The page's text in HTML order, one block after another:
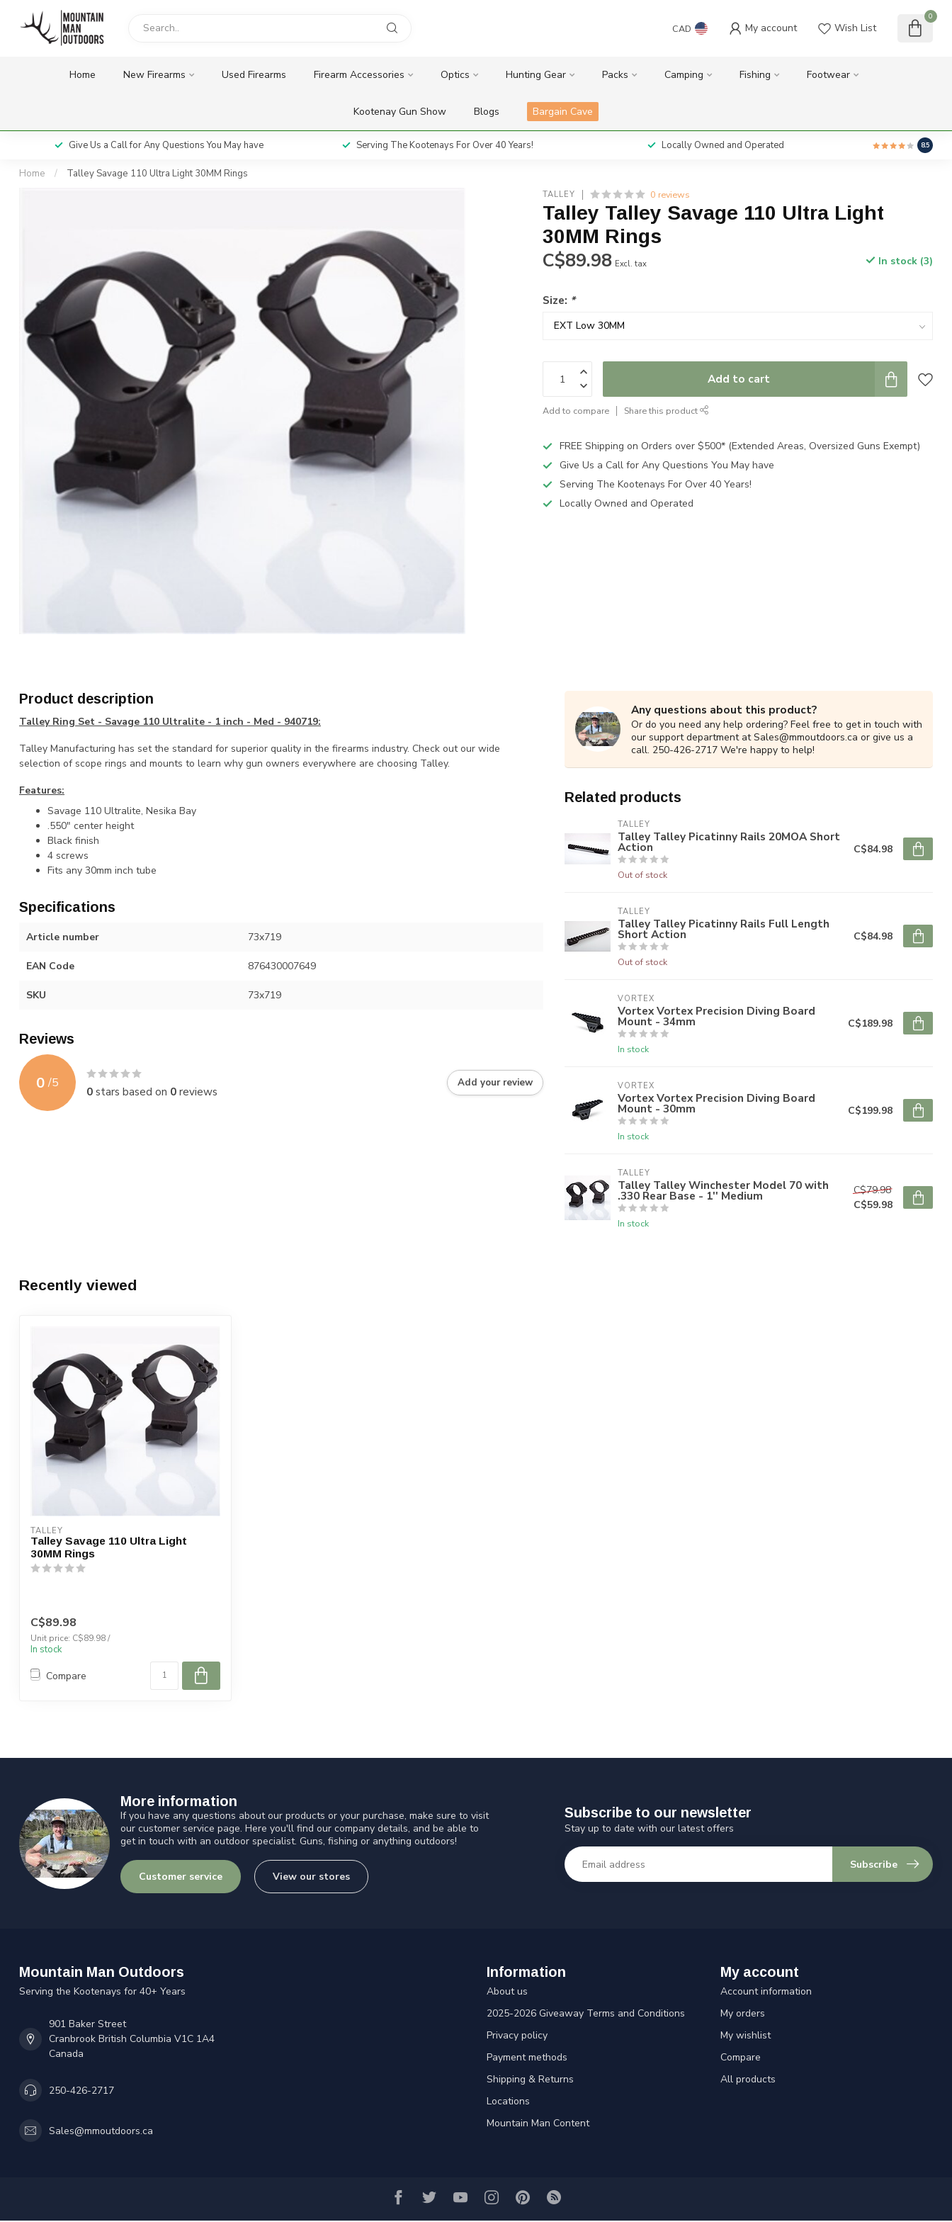
CAD My account Wish List
0
Home New Firearms Used Firearms Firearm Accessories Optics Hunting Gear Packs Camping Fishing Footwear
Kootenay Gun Show Blogs Bargain Cave
Give Us a Call for Any Questions You May have Serving The Kootenays For Over 40 Years! Locally Owned and Operated 8.5
Home / Talley Savage 110 Ultra Light 30MM Rings
TALLEY 0 reviews
Talley Talley Savage 110 Ultra Light
30MM Rings
C$89.98 Excl. tax In stock (3)
Size: *
Add to cart
Add to compare Share this product
FREE Shipping on Orders over $500* (Extended Areas, Oversized Guns Exempt)
Give Us a Call for Any Questions You May have
Serving The Kootenays For Over 40 Years!
Locally Owned and Operated
Product description
Talley Ring Set - Savage 110 Ultralite - 1 inch - Med - 940719:
Talley Manufacturing has set the standard for superior quality in the firearms industry. Check out our wide
selection of scope rings and mounts to learn why gun owners everywhere are choosing Talley.
Features:
Savage 110 Ultralite, Nesika Bay
.550" center height
Black finish
4 screws
Fits any 30mm inch tube
Specifications
Article number 73x719
EAN Code 876430007649
SKU 73x719
Reviews
0 /5
0stars based on 0reviews
Add your review
Any questions about this product?
Or do you need any help ordering? Feel free to get in touch with
our support department atSales@mmoutdoors.ca or give us a
call. 250-426-2717 We're happy to help!
Related products
TALLEY
Talley Talley Picatinny Rails 20MOA Short
Action
Out of stock
C$84.98
TALLEY
Talley Talley Picatinny Rails Full Length
Short Action
Out of stock
C$84.98
VORTEX
Vortex Vortex Precision Diving Board
Mount - 34mm
In stock
C$189.98
VORTEX
Vortex Vortex Precision Diving Board
Mount - 30mm
In stock
C$199.98
TALLEY
Talley Talley Winchester Model 70 with
.330 Rear Base - 1'' Medium
In stock
C$79.98
C$59.98
Recently viewed
TALLEY
Talley Savage 110 Ultra Light
30MM Rings
C$89.98
Unit price: C$89.98 /
In stock
Compare
More information
If you have any questions about our products or your purchase, make sure to visit
our customer service page. Here you'll find our company details, and be able to
get in touch with an outdoor specialist. Guns, fishing or anything outdoors!
Customer service View our stores
Subscribe to our newsletter
Stay up to date with our latest offers
Subscribe
Mountain Man Outdoors
Serving the Kootenays for 40+ Years
901 Baker Street
Cranbrook British Columbia V1C 1A4
Canada
250-426-2717
Sales@mmoutdoors.ca
Information
About us
2025-2026 Giveaway Terms and Conditions
Privacy policy
Payment methods
Shipping & Returns
Locations
Mountain Man Content
My account
Account information
My orders
My wishlist
Compare
All products